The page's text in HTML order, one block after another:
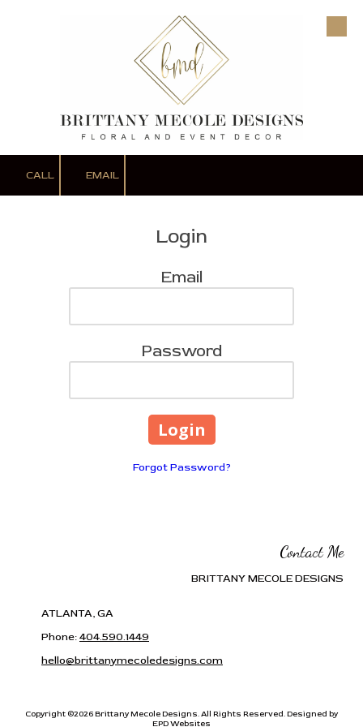
CALL EMAIL
Login
Email
Password
Forgot Password?
Contact Me
BRITTANY MECOLE DESIGNS
ATLANTA, GA
Phone:404.590.1449
hello@brittanymecoledesigns.com
Copyright ©2026 Brittany Mecole Designs. All Rights Reserved.Designed by
EPD Websites